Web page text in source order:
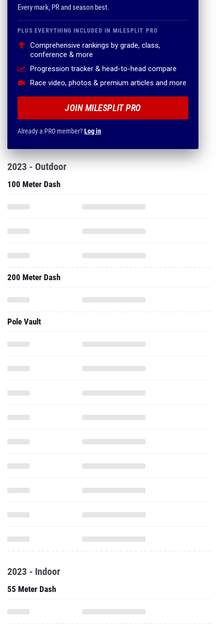
Every mark, PR and season best.
PLUS EVERYTHING INCLUDED IN MILESPLIT PRO
Comprehensive rankings by grade, class,
conference & more
Progression tracker & head-to-head compare
Race video, photos & premium articles and more
JOIN MILESPLIT PRO
Already a PRO member?Log in
2023 - Outdoor
100 Meter Dash
200 Meter Dash
Pole Vault
2023 - Indoor
55 Meter Dash